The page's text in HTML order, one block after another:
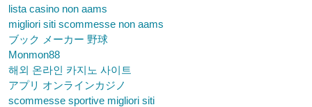
lista casino non aams
migliori siti scommesse non aams
ブック メーカー 野球
Monmon88
해외 온라인 카지노 사이트
アプリ オンラインカジノ
scommesse sportive migliori siti